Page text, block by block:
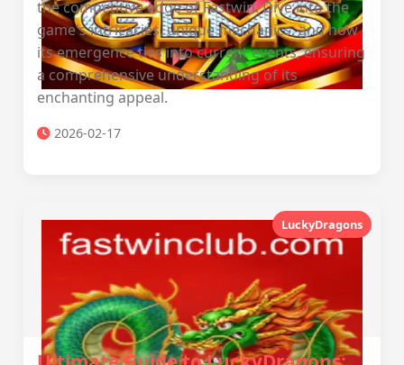
the competitive edge of Fastwin. Dive into the
game's intricacies, unique mechanics, and how
its emergence ties into current events, ensuring
a comprehensive understanding of its
enchanting appeal.
2026-02-17
LuckyDragons